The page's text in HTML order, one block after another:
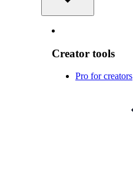
Creator tools
Pro for creators